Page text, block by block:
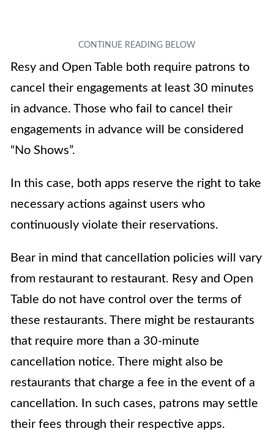
Resy and Open Table both require patrons to
cancel their engagements at least 30 minutes
in advance. Those who fail to cancel their
engagements in advance will be considered
“No Shows”.
In this case, both apps reserve the right to take
necessary actions against users who
continuously violate their reservations.
Bear in mind that cancellation policies will vary
from restaurant to restaurant. Resy and Open
Table do not have control over the terms of
these restaurants. There might be restaurants
that require more than a 30-minute
cancellation notice. There might also be
restaurants that charge a fee in the event of a
cancellation. In such cases, patrons may settle
their fees through their respective apps.